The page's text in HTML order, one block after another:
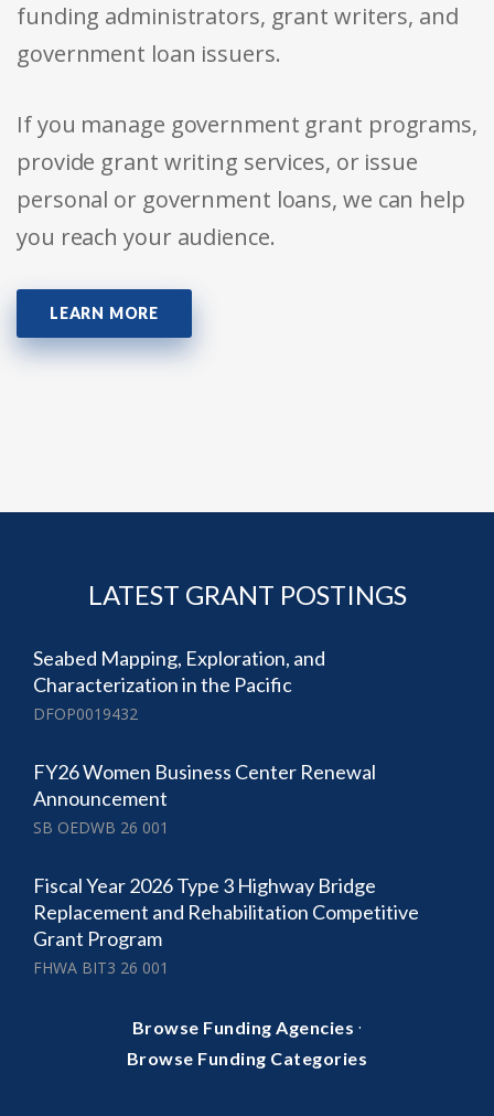
funding administrators, grant writers, and
government loan issuers.
If you manage government grant programs,
provide grant writing services, or issue
personal or government loans, we can help
you reach your audience.
LEARN MORE
LATEST GRANT POSTINGS
Seabed Mapping, Exploration, and
Characterization in the Pacific
DFOP0019432
FY26 Women Business Center Renewal
Announcement
SB OEDWB 26 001
Fiscal Year 2026 Type 3 Highway Bridge
Replacement and Rehabilitation Competitive
Grant Program
FHWA BIT3 26 001
Browse Funding Agencies ·
Browse Funding Categories